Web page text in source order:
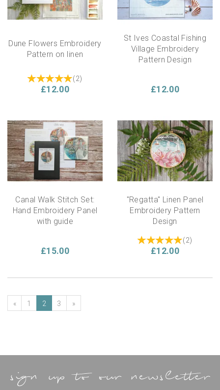
Dune Flowers Embroidery
Pattern on linen
(2)
£12.00
St Ives Coastal Fishing
Village Embroidery
Pattern Design
£12.00
Canal Walk Stitch Set:
Hand Embroidery Panel
with guide
£15.00
"Regatta" Linen Panel
Embroidery Pattern
Design
(2)
£12.00
« 1 2 3 »